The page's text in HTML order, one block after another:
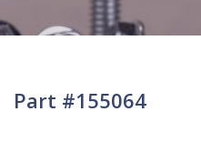
Part #155064